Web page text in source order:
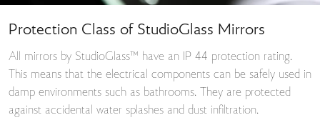
Protection Class of StudioGlass Mirrors
All mirrors by StudioGlass™ have an IP 44 protection rating.
This means that the electrical components can be safely used in
damp environments such as bathrooms. They are protected
against accidental water splashes and dust infiltration.